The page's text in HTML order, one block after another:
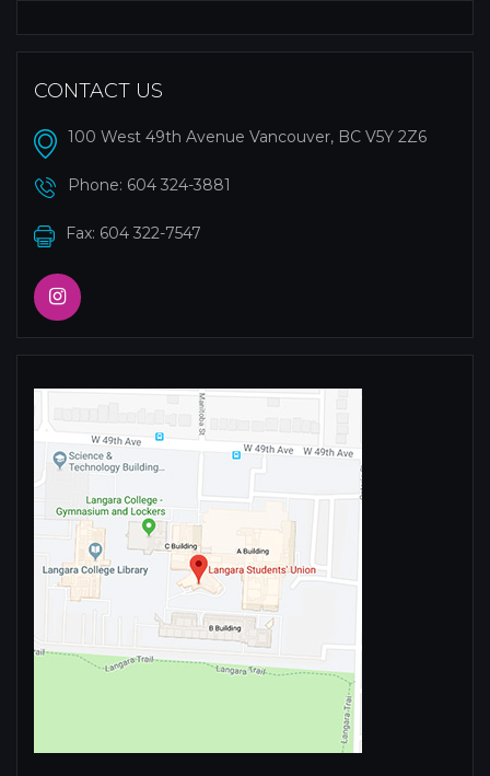
CONTACT US
100 West 49th Avenue Vancouver, BC V5Y 2Z6
Phone: 604 324-3881
Fax: 604 322-7547